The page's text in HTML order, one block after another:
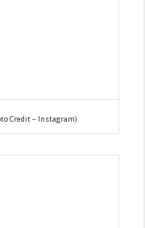
Credit – Instagram)